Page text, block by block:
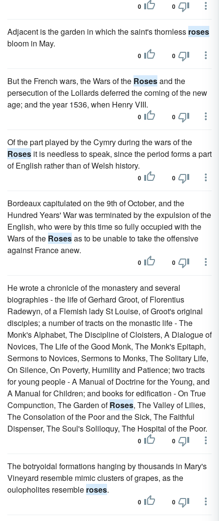
0 0
Adjacent is the garden in which the saint's thornless roses
bloom in May.
0 0
But the French wars, the Wars of the Rosesand the
persecution of the Lollards deferred the coming of the new
age; and the year 1536, when Henry VIII.
0 0
Of the part played by the Cymry during the wars of the
Roses it is needless to speak, since the period forms a part
of English rather than of Welsh history.
0 0
Bordeaux capitulated on the 9th of October, and the
Hundred Years' War was terminated by the expulsion of the
English, who were by this time so fully occupied with the
Wars of the Rosesas to be unable to take the offensive
against France anew.
0 0
He wrote a chronicle of the monastery and several
biographies - the life of Gerhard Groot, of Florentius
Radewyn, of a Flemish lady St Louise, of Groot's original
disciples; a number of tracts on the monastic life - The
Monk's Alphabet, The Discipline of Cloisters, A Dialogue of
Novices, The Life of the Good Monk, The Monk's Epitaph,
Sermons to Novices, Sermons to Monks, The Solitary Life,
On Silence, On Poverty, Humility and Patience; two tracts
for young people - A Manual of Doctrine for the Young, and
A Manual for Children; and books for edification - On True
Compunction, The Garden ofRoses, The Valley of Lilies,
The Consolation of the Poor and the Sick, The Faithful
Dispenser, The Soul's Soliloquy, The Hospital of the Poor.
0 0
The botryoidal formations hanging by thousands in Mary's
Vineyard resemble mimic clusters of grapes, as the
oulopholites resemble roses.
0 0